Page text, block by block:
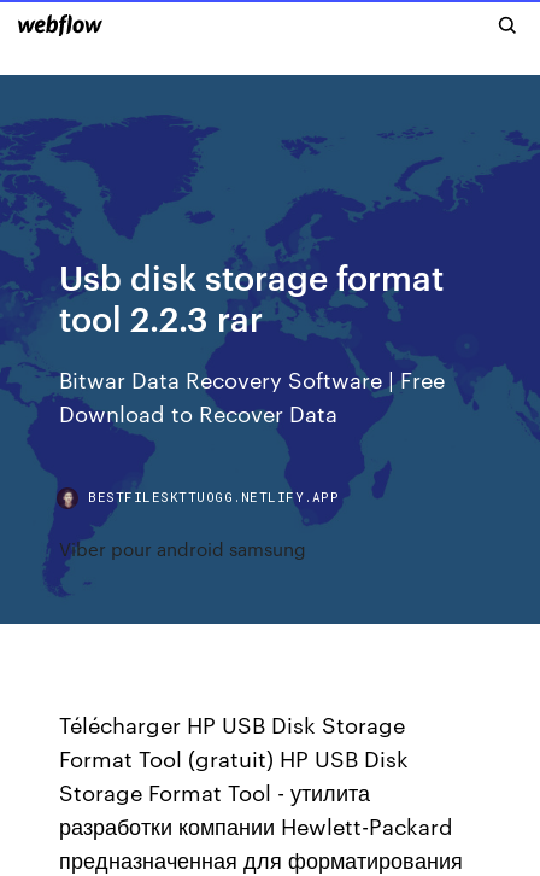
Usb disk storage format
tool 2.2.3 rar
Bitwar Data Recovery Software | Free
Download to Recover Data
BESTFILESKTTUOGG.NETLIFY.APP
Viber pour android samsung
Télécharger HP USB Disk Storage
Format Tool (gratuit) HP USB Disk
Storage Format Tool - утилита
разработки компании Hewlett-Packard
предназначенная для форматирования